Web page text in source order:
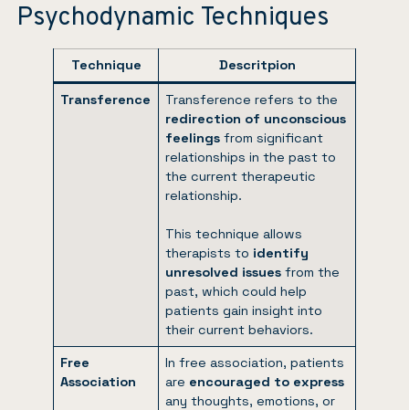
Psychodynamic Techniques
Technique Descritpion
Transference
Transference refers to the
redirection of unconscious
feelings from significant
relationships in the past to
the current therapeutic
relationship.
This technique allows
therapists to identify
unresolved issues from the
past, which could help
patients gain insight into
their current behaviors.
Free
Association
In free association, patients
are encouraged to express
any thoughts, emotions, or